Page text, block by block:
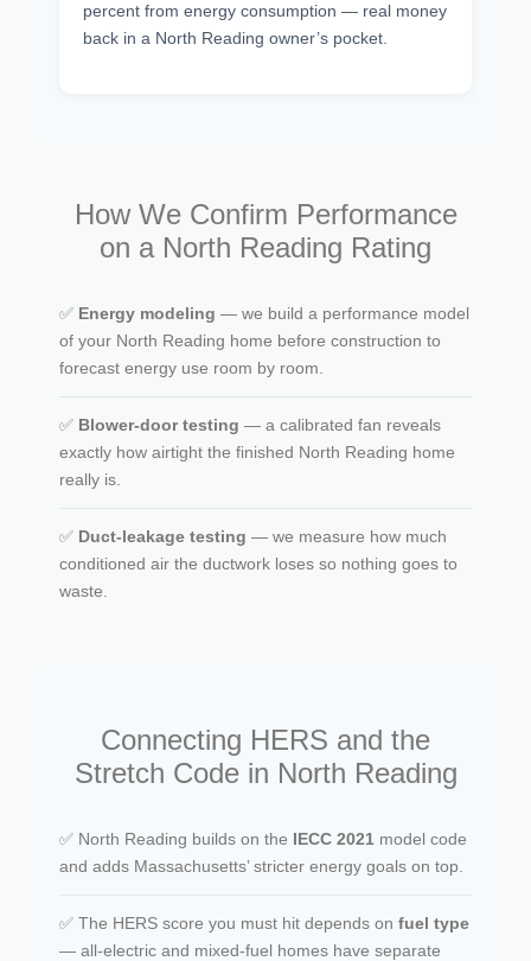
percent from energy consumption — real money
back in a North Reading owner’s pocket.
How We Confirm Performance
on a North Reading Rating
✅ Energy modeling — we build a performance model
of your North Reading home before construction to
forecast energy use room by room.
✅ Blower-door testing — a calibrated fan reveals
exactly how airtight the finished North Reading home
really is.
✅ Duct-leakage testing — we measure how much
conditioned air the ductwork loses so nothing goes to
waste.
Connecting HERS and the
Stretch Code in North Reading
✅ North Reading builds on the IECC 2021 model code
and adds Massachusetts’ stricter energy goals on top.
✅ The HERS score you must hit depends on fuel type
— all-electric and mixed-fuel homes have separate